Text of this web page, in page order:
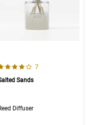
out of 5 Customer Rating
Number of Customer
7
Sands
Diffuser